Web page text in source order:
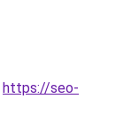
https://seo-